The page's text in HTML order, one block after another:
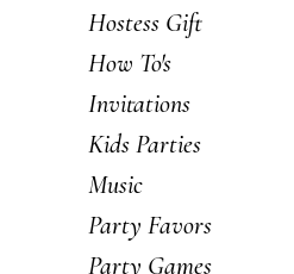
Hostess Gift
How To's
Invitations
Kids Parties
Music
Party Favors
Party Games